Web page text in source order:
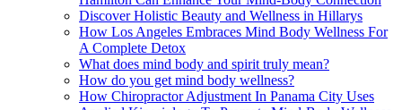
Discover Holistic Beauty and Wellness in Hillarys
How Los Angeles Embraces Mind Body Wellness For
A Complete Detox
What does mind body and spirit truly mean?
How do you get mind body wellness?
How Chiropractor Adjustment In Panama City Uses